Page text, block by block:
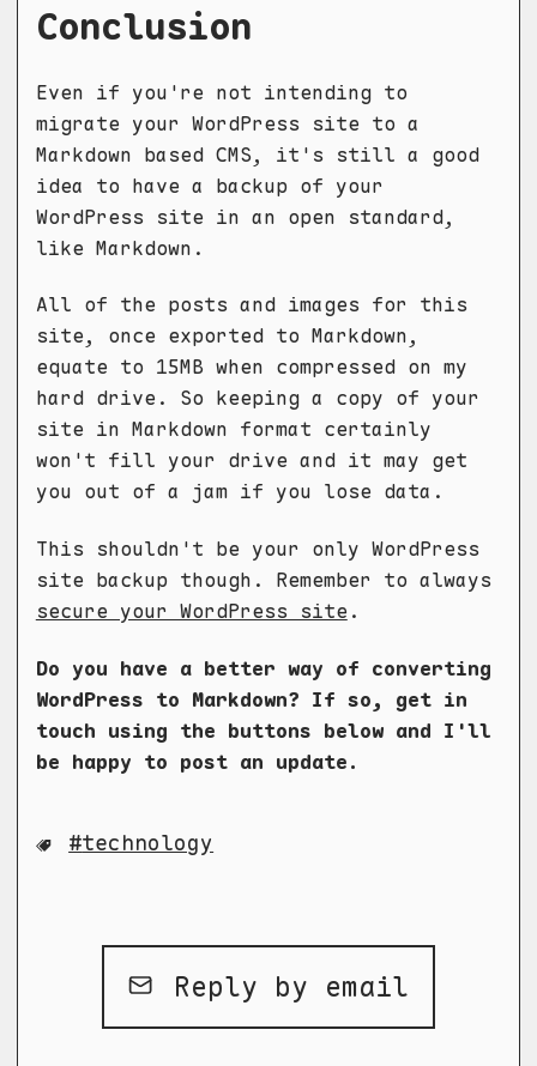
Conclusion
Even if you're not intending to
migrate your WordPress site to a
Markdown based CMS, it's still a good
idea to have a backup of your
WordPress site in an open standard,
like Markdown.
All of the posts and images for this
site, once exported to Markdown,
equate to 15MB when compressed on my
hard drive. So keeping a copy of your
site in Markdown format certainly
won't fill your drive and it may get
you out of a jam if you lose data.
This shouldn't be your only WordPress
site backup though. Remember to always
secure your WordPress site .
Do you have a better way of converting
WordPress to Markdown? If so, get in
touch using the buttons below and I'll
be happy to post an update.
technology
Reply by email